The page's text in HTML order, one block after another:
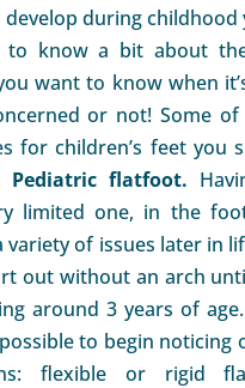
during childhood
to know a bit about
want to know when
or not! Some of
for children’s feet you
Pediatric flatfoot.
limited one, in the
of issues later in
out without an arch
around 3 years of
to begin noticing
flexible or rigid